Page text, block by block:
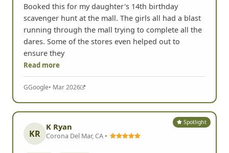
Booked this for my daughter's 14th birthday
scavenger hunt at the mall. The girls all had a blast
running through the mall trying to complete all the
dares. Some of the stores even helped out to
ensure they
Read more
GGoogle• Mar 2026
Spotlight
KR
K Ryan
Corona Del Mar, CA •